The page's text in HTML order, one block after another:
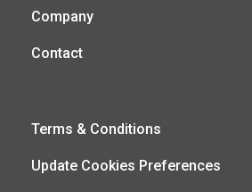
Company
Contact
Terms & Conditions
Update Cookies Preferences